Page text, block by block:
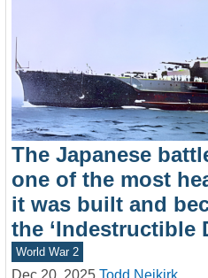
The Japanese
one of the most
it was built and
the ‘Indestructible
World War 2